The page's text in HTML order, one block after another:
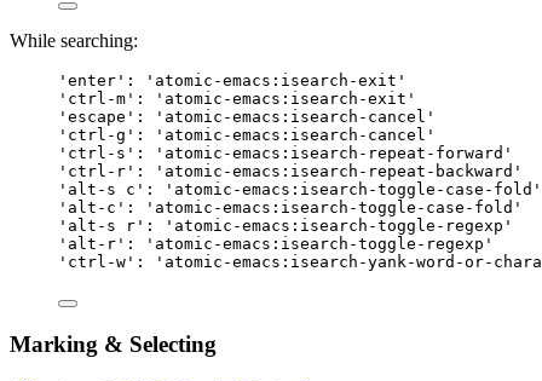
While searching:
'enter': 'atomic-emacs:isearch-exit'
'ctrl-m': 'atomic-emacs:isearch-exit'
'escape': 'atomic-emacs:isearch-cancel'
'ctrl-g': 'atomic-emacs:isearch-cancel'
'ctrl-s': 'atomic-emacs:isearch-repeat-forward'
'ctrl-r': 'atomic-emacs:isearch-repeat-backward'
'alt-s c': 'atomic-emacs:isearch-toggle-case-fold'
'alt-c': 'atomic-emacs:isearch-toggle-case-fold'
'alt-s r': 'atomic-emacs:isearch-toggle-regexp'
'alt-r': 'atomic-emacs:isearch-toggle-regexp'
'ctrl-w': 'atomic-emacs:isearch-yank-word-or-
Marking & Selecting